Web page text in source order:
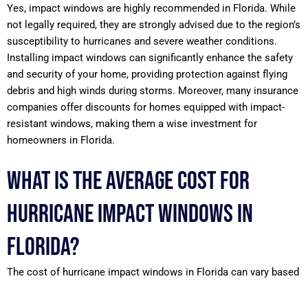
Yes, impact windows are highly recommended in Florida. While
not legally required, they are strongly advised due to the region’s
susceptibility to hurricanes and severe weather conditions.
Installing impact windows can significantly enhance the safety
and security of your home, providing protection against flying
debris and high winds during storms. Moreover, many insurance
companies offer discounts for homes equipped with impact-
resistant windows, making them a wise investment for
homeowners in Florida.
What is the average cost for
hurricane impact windows in
Florida?
The cost of hurricane impact windows in Florida can vary based